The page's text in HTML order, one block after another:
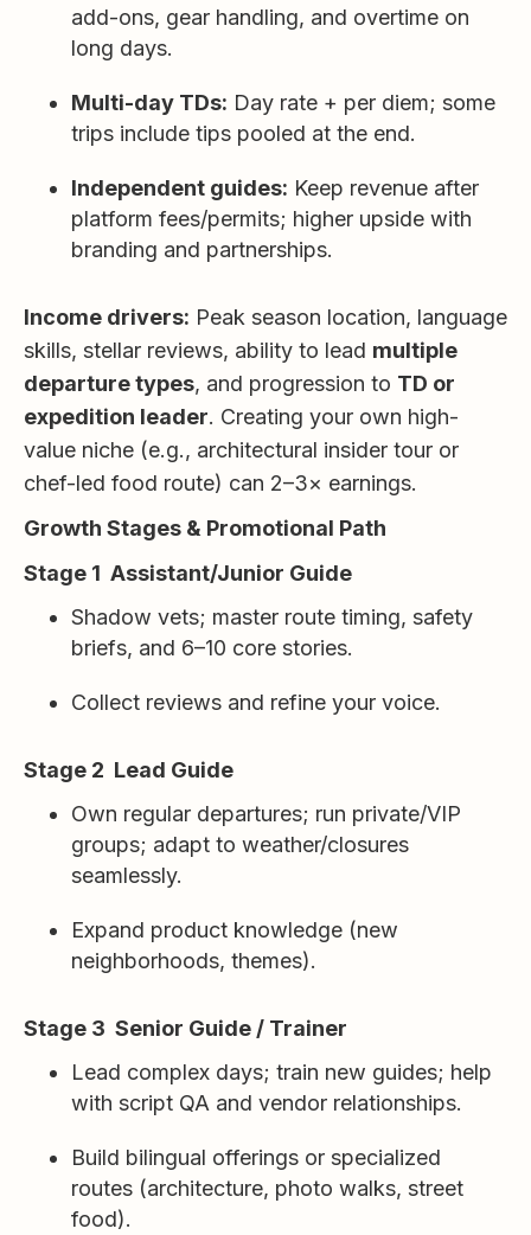
add-ons, gear handling, and overtime on
long days.
Multi-day TDs: Day rate + per diem; some
trips include tips pooled at the end.
Independent guides: Keep revenue after
platform fees/permits; higher upside with
branding and partnerships.
Income drivers: Peak season location, language
skills, stellar reviews, ability to lead multiple
departure types, and progression to TD or
expedition leader. Creating your own high-
value niche (e.g., architectural insider tour or
chef-led food route) can 2–3× earnings.
Growth Stages & Promotional Path
Stage 1 Assistant/Junior Guide
Shadow vets; master route timing, safety
briefs, and 6–10 core stories.
Collect reviews and refine your voice.
Stage 2 Lead Guide
Own regular departures; run private/VIP
groups; adapt to weather/closures
seamlessly.
Expand product knowledge (new
neighborhoods, themes).
Stage 3 Senior Guide / Trainer
Lead complex days; train new guides; help
with script QA and vendor relationships.
Build bilingual offerings or specialized
routes (architecture, photo walks, street
food).